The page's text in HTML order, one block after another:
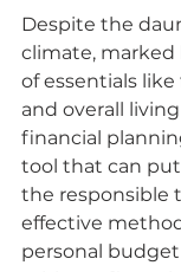
Despite the
climate, marked
of essentials like
and overall
financial
tool that can
the responsible
effective
personal